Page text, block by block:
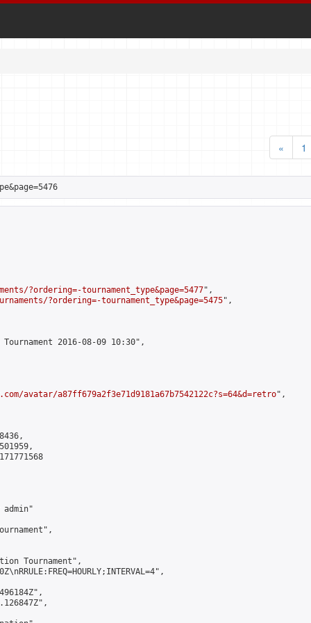
«
1
?ordering=-tournament_type&page=5477",
?ordering=-tournament_type&page=5475",
2016-08-09 10:30",
avatar/a87ff679a2f3e71d9181a67b7542122c?s=64&d=retro",
admin"
Tournament",